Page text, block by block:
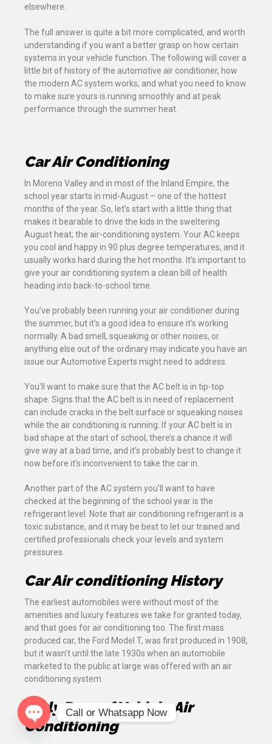
elsewhere.
The full answer is quite a bit more complicated, and worth
understanding if you want a better grasp on how certain
systems in your vehicle function. The following will cover a
little bit of history of the automotive air conditioner, how
the modern AC system works, and what you need to know
to make sure yours is running smoothly and at peak
performance through the summer heat.
Car Air Conditioning
In Moreno Valley and in most of the Inland Empire, the
school year starts in mid-August – one of the hottest
months of the year. So, let’s start with a little thing that
makes it bearable to drive the kids in the sweltering
August heat; the air-conditioning system. Your AC keeps
you cool and happy in 90 plus degree temperatures, and it
usually works hard during the hot months. It’s important to
give your air conditioning system a clean bill of health
heading into back-to-school time.
You’ve probably been running your air conditioner during
the summer, but it’s a good idea to ensure it’s working
normally. A bad smell, squeaking or other noises, or
anything else out of the ordinary may indicate you have an
issue our Automotive Experts might need to address.
You’ll want to make sure that the AC belt is in tip-top
shape. Signs that the AC belt is in need of replacement
can include cracks in the belt surface or squeaking noises
while the air conditioning is running. If your AC belt is in
bad shape at the start of school, there’s a chance it will
give way at a bad time, and it’s probably best to change it
now before it’s inconvenient to take the car in.
Another part of the AC system you’ll want to have
checked at the beginning of the school year is the
refrigerant level. Note that air conditioning refrigerant is a
toxic substance, and it may be best to let our trained and
certified professionals check your levels and system
pressures.
Car Air conditioning History
The earliest automobiles were without most of the
amenities and luxury features we take for granted today,
and that goes for air conditioning too. The first mass
produced car, the Ford Model T, was first produced in 1908,
but it wasn’t until the late 1930s when an automobile
marketed to the public at large was offered with an air
conditioning system.
Early Days of Vehicle Air
Conditioning
Call or Whatsapp Now
Open chaty